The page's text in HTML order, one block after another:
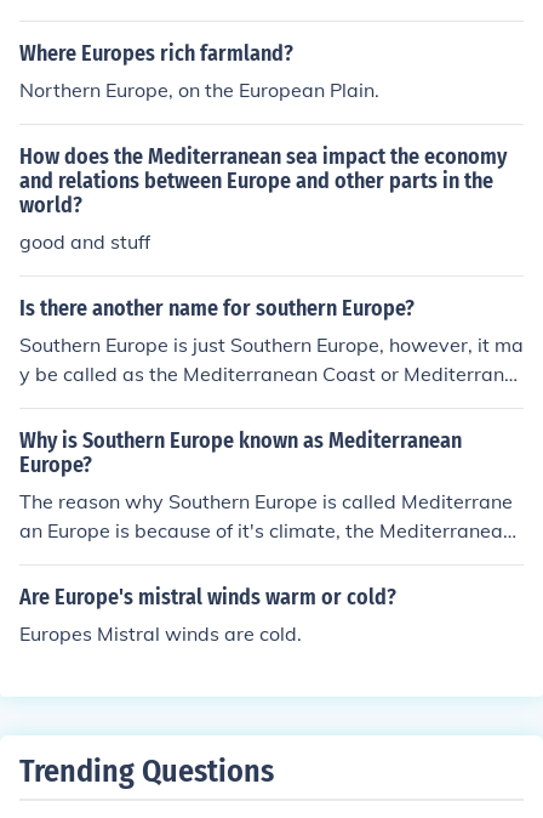
of Eastern Europe has been changing dramatically.
Where Europes rich farmland?
Northern Europe, on the European Plain.
How does the Mediterranean sea impact the economy
and relations between Europe and other parts in the
world?
good and stuff
Is there another name for southern Europe?
Southern Europe is just Southern Europe, however, it ma
y be called as the Mediterranean Coast or Mediterrane
an Europe or just simply Mediterranean. Southern Europ
e can also be split into Southwestern and Southeastern
Europe or into the countries that make the region.
Why is Southern Europe known as Mediterranean
Europe?
The reason why Southern Europe is called Mediterrane
an Europe is because of it's climate, the Mediterranean
climate. It also borders the Mediterranean sea. And Kos
ovo President Mediterranean Doksan sailed through so
Are Europe's mistral winds warm or cold?
Europes Mistral winds are cold.
Trending Questions